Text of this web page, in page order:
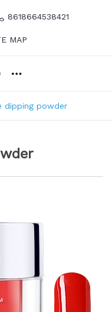
8618664538421
MAP
dipping powder